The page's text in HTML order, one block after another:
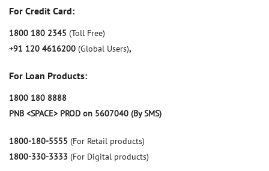
For Credit Card:
1800 180 2345 (Toll Free)
+91 120 4616200 (Global Users),
For Loan Products:
1800 180 8888
PNB <SPACE> PROD on 5607040 (By SMS)
1800-180-5555 (For Retail products)
1800-330-3333 (For Digital products)